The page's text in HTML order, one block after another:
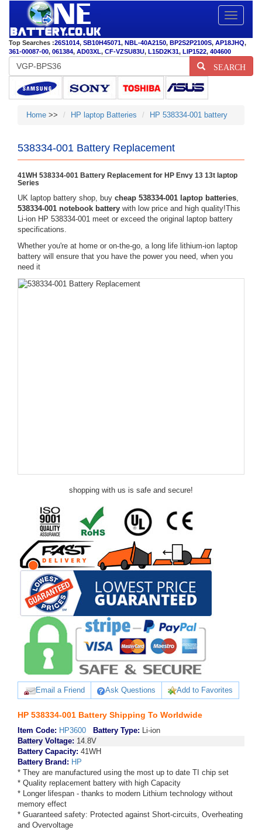
Toggle
Top Searches :26S1014, SB10H45071, NBL-40A2150, BP2S2P2100S, AP18JHQ,
361-00087-00, 061384, AD03XL, CF-VZSU83U, L15D2K31, LIP1522, 404600
SEARCH
Home >> HP laptop Batteries HP 538334-001 battery
538334-001 Battery Replacement
41WH 538334-001 Battery Replacement for HP Envy 13 13t laptop
Series
UK laptop battery shop, buy cheap 538334-001 laptop batteries,
538334-001 notebook battery with low price and high quality!This
Li-ion HP 538334-001 meet or exceed the original laptop battery
specifications.
Whether you're at home or on-the-go, a long life lithium-ion laptop
battery will ensure that you have the power you need, when you
need it
shopping with us is safe and secure!
Email a Friend Ask Questions Add to Favorites
HP 538334-001 Battery Shipping To Worldwide
Item Code: HP3600 Battery Type: Li-ion
Battery Voltage: 14.8V
Battery Capacity: 41WH
Battery Brand: HP
* They are manufactured using the most up to date TI chip set
* Quality replacement battery with high Capacity
* Longer lifespan - thanks to modern Lithium technology without
memory effect
* Guaranteed safety: Protected against Short-circuits, Overheating
and Overvoltage